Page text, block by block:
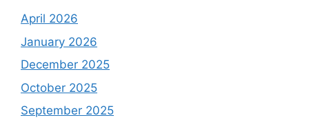
April 2026
January 2026
December 2025
October 2025
September 2025